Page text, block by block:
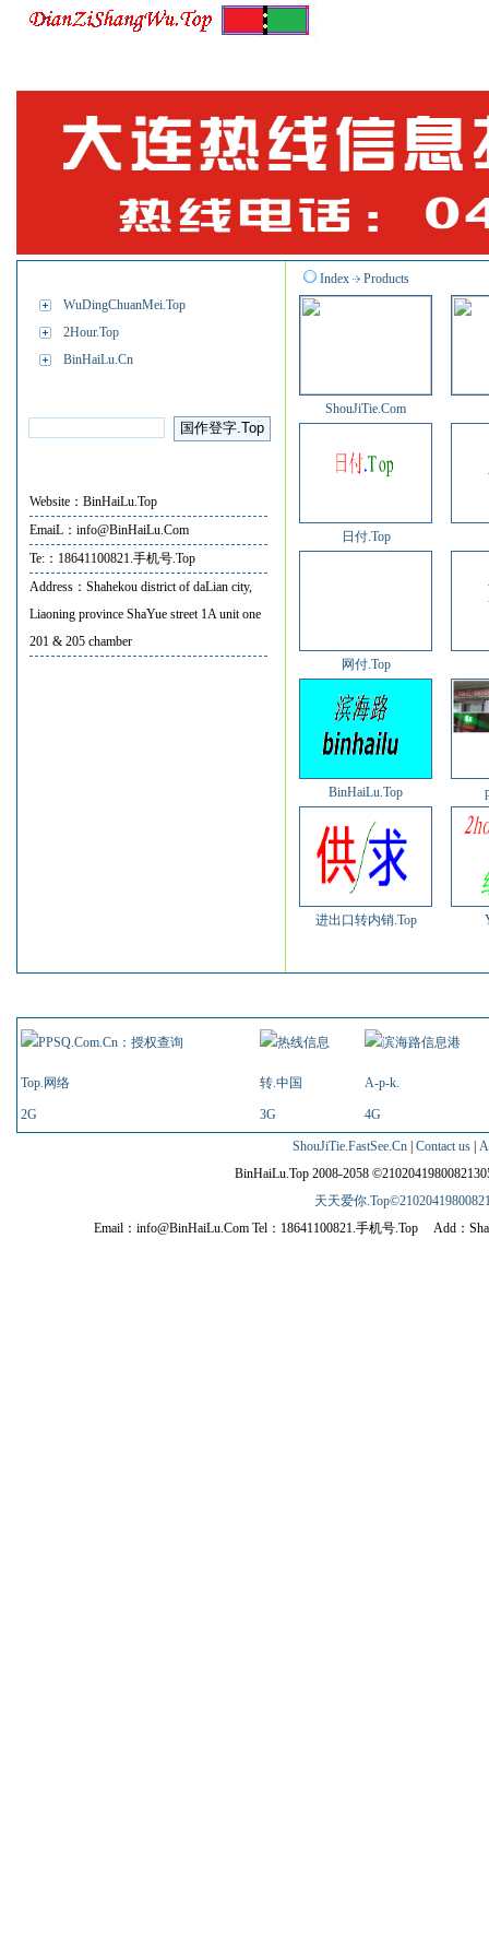
WuDingChuanMei.Top
2Hour.Top
BinHaiLu.Cn
Website：BinHaiLu.Top
EmaiL：info@BinHaiLu.Com
Te:：18641100821.手机号.Top
Address：Shahekou district of daLian city,
Liaoning province ShaYue street 1A unit one
201 & 205 chamber
Index Products
ShouJiTie.Com
日付.Top
网付.Top
BinHaiLu.Top
进出口转内销.Top
Top.网络 转.中国 A-p-k.
2G 3G 4G
ShouJiTie.FastSee.Cn Contact us
BinHaiLu.Top 2008-2058
天天爱你
Email：info@BinHaiLu.Com Tel：18641100821.手机号.Top Add：